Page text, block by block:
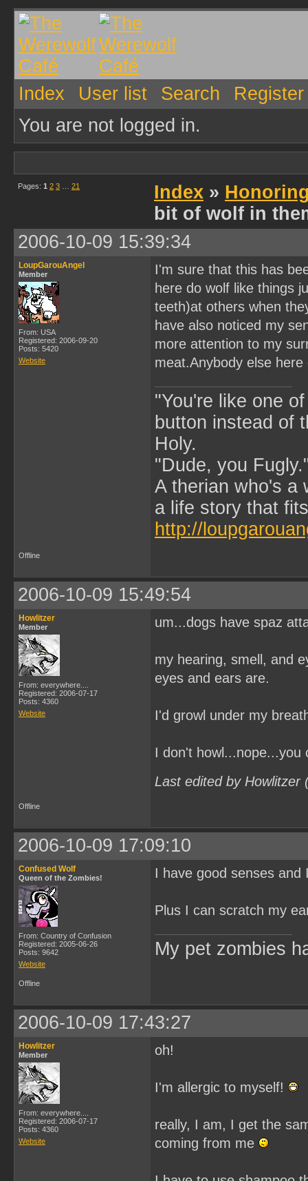
Index User list Search
Register
You are not logged in.
Pages: 1 2 3 21 Index »
bit of wolf in
2006-10-09 15:39:34
LoupGarouAngel
Member
From: USA
Registered: 2006-09-20
Posts: 5420
Website
I'm sure that this has
here do wolf like things
teeth)at others when
have also noticed my
more attention to my
meat.Anybody else
"You're like one
button instead of
Holy.
"Dude, you
A therian who's a
a life story that
http://
Offline
2006-10-09 15:49:54
Howlitzer
Member
From: everywhere....
Registered: 2006-07-17
Posts: 4360
Website
um...dogs have spaz
my hearing, smell, and
eyes and ears are.
I'd growl under my
I don't howl...nope...you
Last edited by Howlitzer
Offline
2006-10-09 17:09:10
Confused Wolf
Queen of the Zombies!
From: Country of Confusion
Registered: 2005-06-26
Posts: 9642
Website
I have good senses and
Plus I can scratch my
My pet zombies
Offline
2006-10-09 17:43:27
Howlitzer
Member
From: everywhere....
Registered: 2006-07-17
Posts: 4360
Website
oh!
I'm allergic to myself!
really, I am, I get the
coming from me